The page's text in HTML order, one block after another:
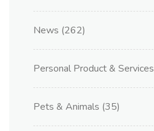
News (262)
Personal Product & Services
Pets & Animals (35)